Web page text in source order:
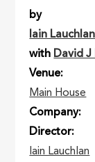
by
Iain
with David J
Venue
Main House
Company
Director
Iain Lauchlan